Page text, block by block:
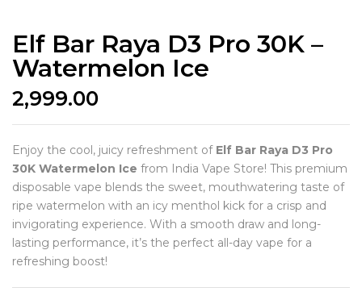
Elf Bar Raya D3 Pro 30K –
Watermelon Ice
2,999.00
Enjoy the cool, juicy refreshment of Elf Bar Raya D3 Pro
30K Watermelon Ice from India Vape Store! This premium
disposable vape blends the sweet, mouthwatering taste of
ripe watermelon with an icy menthol kick for a crisp and
invigorating experience. With a smooth draw and long-
lasting performance, it’s the perfect all-day vape for a
refreshing boost!